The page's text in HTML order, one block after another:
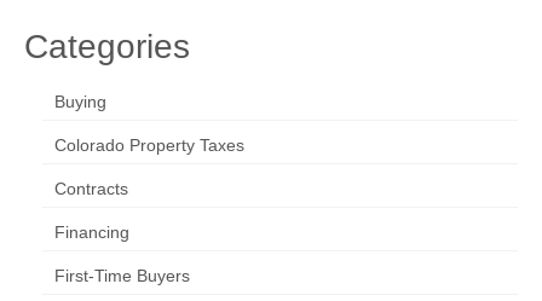
Categories
Buying
Colorado Property Taxes
Contracts
Financing
First-Time Buyers